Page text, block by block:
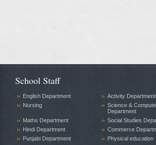
School Staff
English Department
Activity Department
Nursing
Science &
Department
Maths Department
Social Studies
Hindi Department
Commerce
Punjabi Department
Physical education